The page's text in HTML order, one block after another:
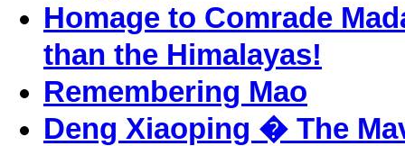
Homage to Comrade
than the Himalayas!
Remembering Mao
Deng Xiaoping � The